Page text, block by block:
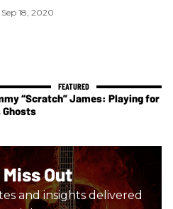
Sep 18, 2020
“Scratch” James: Playing for
Ghosts
Miss Out
and insights delivered